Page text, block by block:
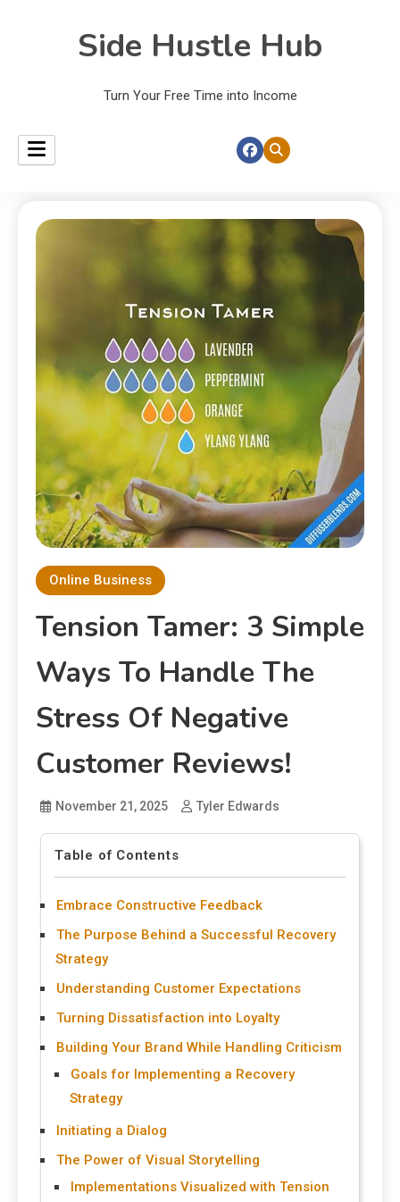
Side Hustle Hub
Turn Your Free Time into Income
Online Business
Tension Tamer: 3 Simple
Ways To Handle The
Stress Of Negative
Customer Reviews!
November 21, 2025 Tyler Edwards
Table of Contents
Embrace Constructive Feedback
The Purpose Behind a Successful Recovery
Strategy
Understanding Customer Expectations
Turning Dissatisfaction into Loyalty
Building Your Brand While Handling Criticism
Goals for Implementing a Recovery
Strategy
Initiating a Dialog
The Power of Visual Storytelling
Implementations Visualized with Tension